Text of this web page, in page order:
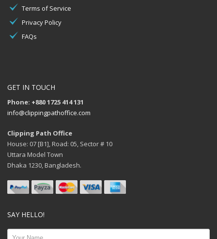
Terms of Service
Privacy Policy
FAQs
GET IN TOUCH
Phone: +880 1725 414 131
info@clippingpathoffice.com
Clipping Path Office
House: 07 [B1], Road: 05, Sector # 10
Uttara Model Town
Dhaka 1230, Bangladesh.
SAY HELLO!